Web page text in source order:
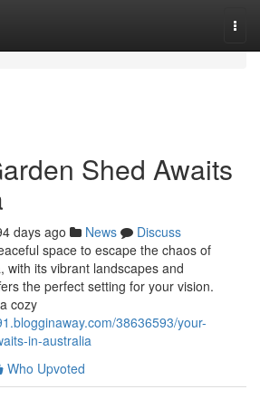
Shed Awaits
days ago News
Discuss
space to escape the chaos of
with its vibrant landscapes and
the perfect setting for your vision.
cozy
38636593/your-
in-australia
Who Upvoted